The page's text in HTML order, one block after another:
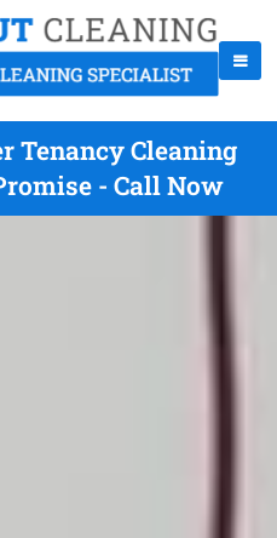
Tenancy Cleaning
- Call Now